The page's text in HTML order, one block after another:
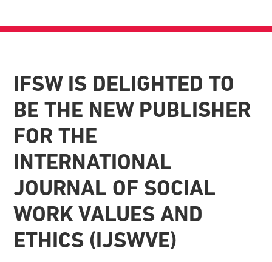
IFSW IS DELIGHTED TO
BE THE NEW PUBLISHER
FOR THE
INTERNATIONAL
JOURNAL OF SOCIAL
WORK VALUES AND
ETHICS (IJSWVE)